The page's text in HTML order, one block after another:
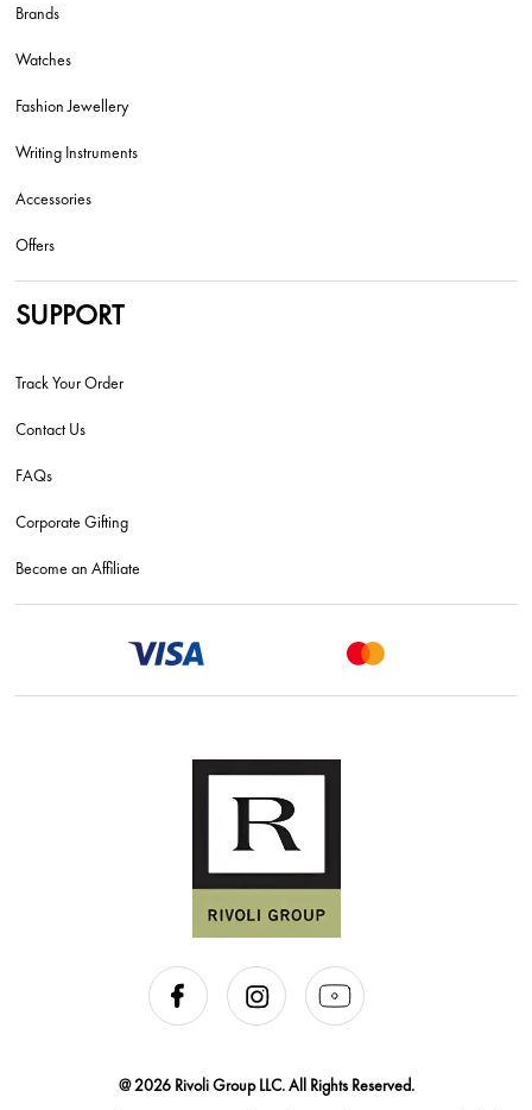
Brands
Watches
Fashion Jewellery
Writing Instruments
Accessories
Offers
SUPPORT
Track Your Order
Contact Us
FAQs
Corporate Gifting
Become an Affiliate
@ 2026 Rivoli Group LLC. All Rights Reserved.